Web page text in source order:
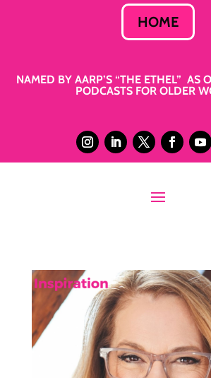
HOME
NAMED BY AARP’S “THE ETHEL” AS
PODCASTS FOR OLDER